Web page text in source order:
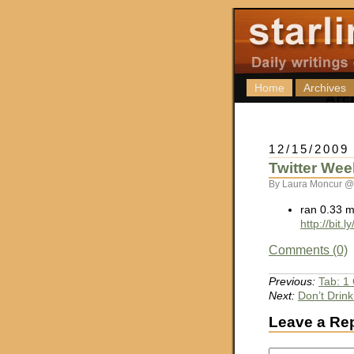
Home Archives
12/15/2009
Twitter
By Laura Moncur
ran 0.33
http://
Comments (0)
Previous: Tab: 1
Next: Don’t
Leave a